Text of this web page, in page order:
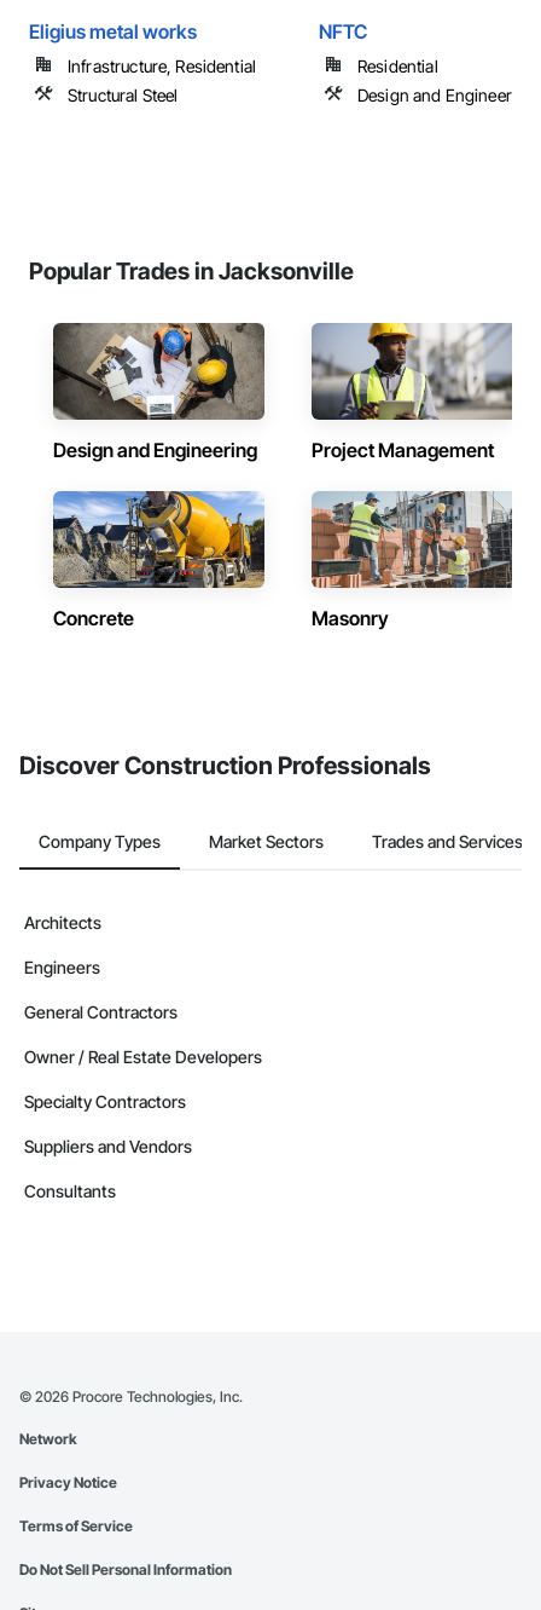
Eligius metal works
Infrastructure, Residential
Structural Steel
NFTC
Residential
Design and Engineering
Popular Trades in Jacksonville
Design and Engineering Project Management
Concrete Masonry
Discover Construction Professionals
Company Types Market Sectors Trades and Services
Architects
Engineers
General Contractors
Owner / Real Estate Developers
Specialty Contractors
Suppliers and Vendors
Consultants
© 2026 Procore Technologies, Inc.
Network
Privacy Notice
Terms of Service
Do Not Sell Personal Information